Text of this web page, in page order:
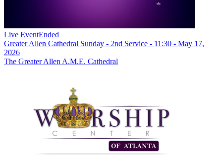
Live EventEnded
Greater Allen Cathedral Sunday - 2nd Service - 11:30 - May 17,
2026
The Greater Allen A.M.E. Cathedral